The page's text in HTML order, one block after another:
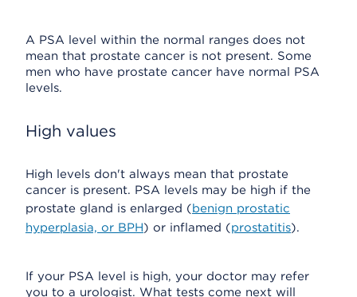
A PSA level within the normal ranges does not
mean that prostate cancer is not present. Some
men who have prostate cancer have normal PSA
levels.
High values
High levels don't always mean that prostate
cancer is present. PSA levels may be high if the
prostate gland is enlarged (benign prostatic
hyperplasia, or BPH) or inflamed (prostatitis).
If your PSA level is high, your doctor may refer
you to a urologist. What tests come next will